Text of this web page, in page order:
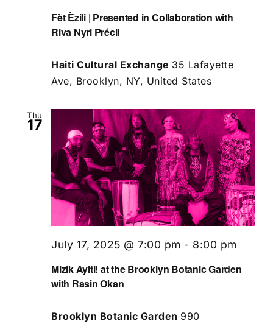
Fèt Èzili | Presented in Collaboration with
Riva Nyri Précil
Haiti Cultural Exchange 35 Lafayette
Ave, Brooklyn, NY, United States
Thu
17
Mizik Ayiti! at the Brooklyn Botanic Garden
with Rasin Okan
July 17, 2025 @ 7:00 pm - 8:00 pm
Brooklyn Botanic Garden 990